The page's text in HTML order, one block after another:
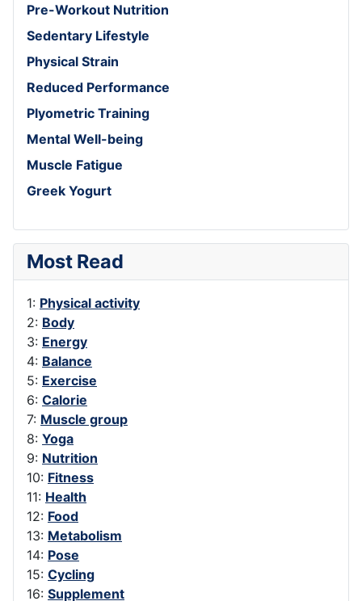
Pre-Workout Nutrition
Sedentary Lifestyle
Physical Strain
Reduced Performance
Plyometric Training
Mental Well-being
Muscle Fatigue
Greek Yogurt
Most Read
1: Physical activity
2: Body
3: Energy
4: Balance
5: Exercise
6: Calorie
7: Muscle group
8: Yoga
9: Nutrition
10: Fitness
11: Health
12: Food
13: Metabolism
14: Pose
15: Cycling
16: Supplement